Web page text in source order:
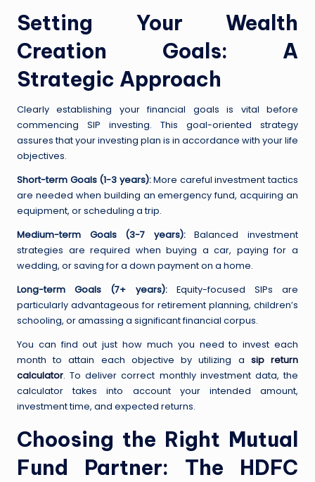
Setting Your Wealth
Creation Goals: A
Strategic Approach
Clearly establishing your financial goals is vital before
commencing SIP investing. This goal-oriented strategy
assures that your investing plan is in accordance with your life
objectives.
Short-term Goals (1-3 years):More careful investment tactics
are needed when building an emergency fund, acquiring an
equipment, or scheduling a trip.
Medium-term Goals (3-7 years):Balanced investment
strategies are required when buying a car, paying for a
wedding, or saving for a down payment on a home.
Long-term Goals (7+ years):Equity-focused SIPs are
particularly advantageous for retirement planning, children’s
schooling, or amassing a significant financial corpus.
You can find out just how much you need to invest each
month to attain each objective by utilizing a sip return
calculator. To deliver correct monthly investment data, the
calculator takes into account your intended amount,
investment time, and expected returns.
Choosing the Right Mutual
Fund Partner: The HDFC